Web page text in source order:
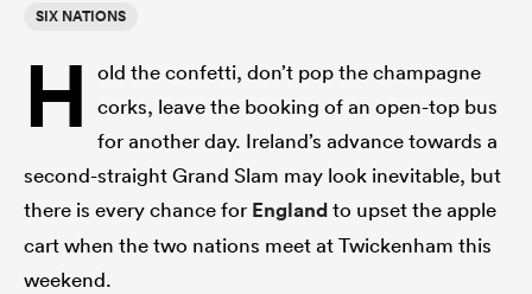
Women
Women
SIX NATIONS
H
old the confetti, don’t pop the champagne
corks, leave the booking of an open-top bus
for another day. Ireland’s advance towards a
second-straight Grand Slam may look inevitable, but
there is every chance for Englandto upset the apple
cart when the two nations meet at Twickenham this
weekend.